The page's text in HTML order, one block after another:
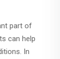
part of
can help
In